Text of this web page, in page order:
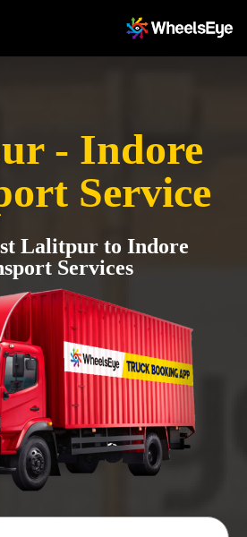
- Indore
Service
Lalitpur to Indore
Services